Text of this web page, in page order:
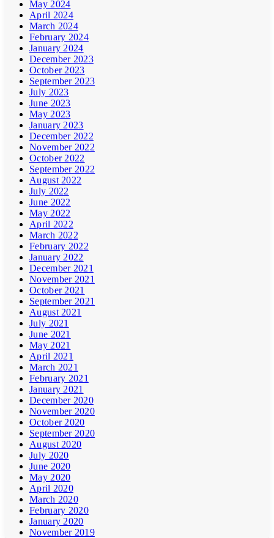
May 2024
April 2024
March 2024
February 2024
January 2024
December 2023
October 2023
September 2023
July 2023
June 2023
May 2023
January 2023
December 2022
November 2022
October 2022
September 2022
August 2022
July 2022
June 2022
May 2022
April 2022
March 2022
February 2022
January 2022
December 2021
November 2021
October 2021
September 2021
August 2021
July 2021
June 2021
May 2021
April 2021
March 2021
February 2021
January 2021
December 2020
November 2020
October 2020
September 2020
August 2020
July 2020
June 2020
May 2020
April 2020
March 2020
February 2020
January 2020
November 2019